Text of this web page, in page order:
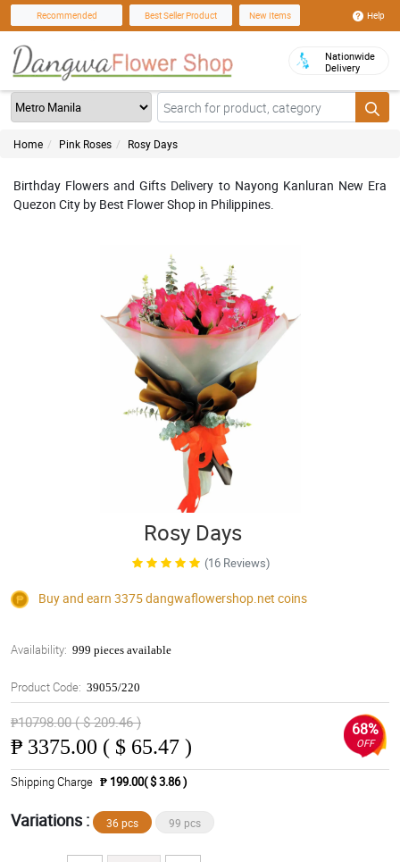
Recommended Best Seller Product New Items Help
Nationwide
Delivery
Home Pink Roses Rosy Days
Birthday Flowers and Gifts Delivery to Nayong Kanluran New Era
Quezon City by Best Flower Shop in Philippines.
Rosy Days
(16 Reviews)
Buy and earn 3375dangwaflowershop.net coins
Availability: 999 pieces available
Product Code: 39055/220
₱10798.00 ( $ 209.46 )
₱ 3375.00 ( $ 65.47 )
68%
OFF
Shipping Charge ₱ 199.00( $ 3.86 )
Variations : 36 pcs 99 pcs